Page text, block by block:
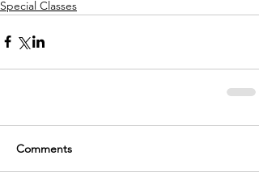
Special Classes
Comments